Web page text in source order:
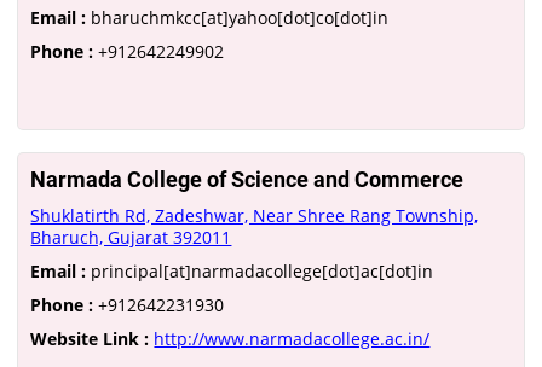
Email : bharuchmkcc[at]yahoo[dot]co[dot]in
Phone : +912642249902
Narmada College of Science and Commerce
Shuklatirth Rd, Zadeshwar, Near Shree Rang Township,
Bharuch, Gujarat 392011
Email : principal[at]narmadacollege[dot]ac[dot]in
Phone : +912642231930
Website Link : http://www.narmadacollege.ac.in/